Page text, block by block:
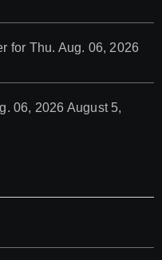
for Thu. Aug. 06, 2026
06, 2026 August 5,